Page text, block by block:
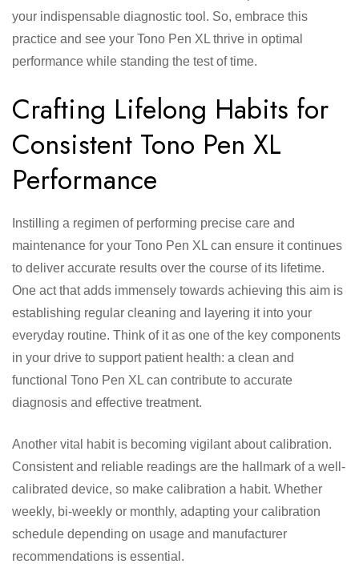
your indispensable diagnostic tool. So, embrace this
practice and see your Tono Pen XL thrive in optimal
performance while standing the test of time.
Crafting Lifelong Habits for
Consistent Tono Pen XL
Performance
Instilling a regimen of performing precise care and
maintenance for your Tono Pen XL can ensure it continues
to deliver accurate results over the course of its lifetime.
One act that adds immensely towards achieving this aim is
establishing regular cleaning and layering it into your
everyday routine. Think of it as one of the key components
in your drive to support patient health: a clean and
functional Tono Pen XL can contribute to accurate
diagnosis and effective treatment.
Another vital habit is becoming vigilant about calibration.
Consistent and reliable readings are the hallmark of a well-
calibrated device, so make calibration a habit. Whether
weekly, bi-weekly or monthly, adapting your calibration
schedule depending on usage and manufacturer
recommendations is essential.